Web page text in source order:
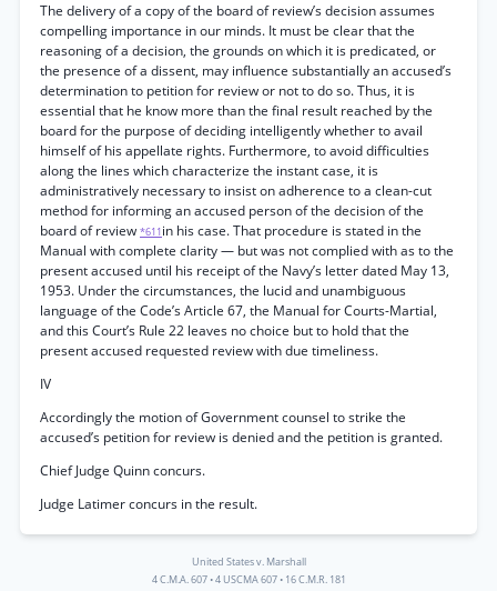
The delivery of a copy of the board of review’s decision assumes
compelling importance in our minds. It must be clear that the
reasoning of a decision, the grounds on which it is predicated, or
the presence of a dissent, may influence substantially an accused’s
determination to petition for review or not to do so. Thus, it is
essential that he know more than the final result reached by the
board for the purpose of deciding intelligently whether to avail
himself of his appellate rights. Furthermore, to avoid difficulties
along the lines which characterize the instant case, it is
administratively necessary to insist on adherence to a clean-cut
method for informing an accused person of the decision of the
board of review *611 in his case. That procedure is stated in the
Manual with complete clarity — but was not complied with as to the
present accused until his receipt of the Navy’s letter dated May 13,
1953. Under the circumstances, the lucid and unambiguous
language of the Code’s Article 67, the Manual for Courts-Martial,
and this Court’s Rule 22 leaves no choice but to hold that the
present accused requested review with due timeliness.
IV
Accordingly the motion of Government counsel to strike the
accused’s petition for review is denied and the petition is granted.
Chief Judge Quinn concurs.
Judge Latimer concurs in the result.
United States v. Marshall
4 C.M.A. 607•4 USCMA 607• 16 C.M.R. 181